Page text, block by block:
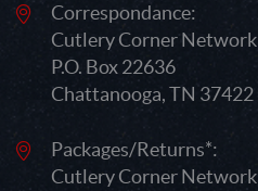
Correspondance:
Cutlery Corner Network
P.O. Box 22636
Chattanooga, TN 37422
Packages/Returns*:
Cutlery Corner Network